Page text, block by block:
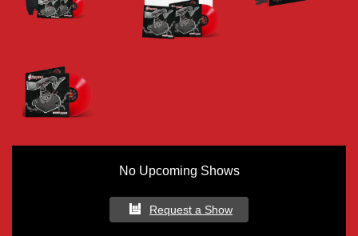
No Upcoming Shows
Request a Show